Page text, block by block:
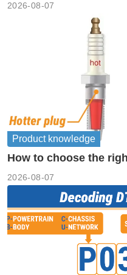
2026-08-07
Product knowledge
How to choose the
2026-08-07